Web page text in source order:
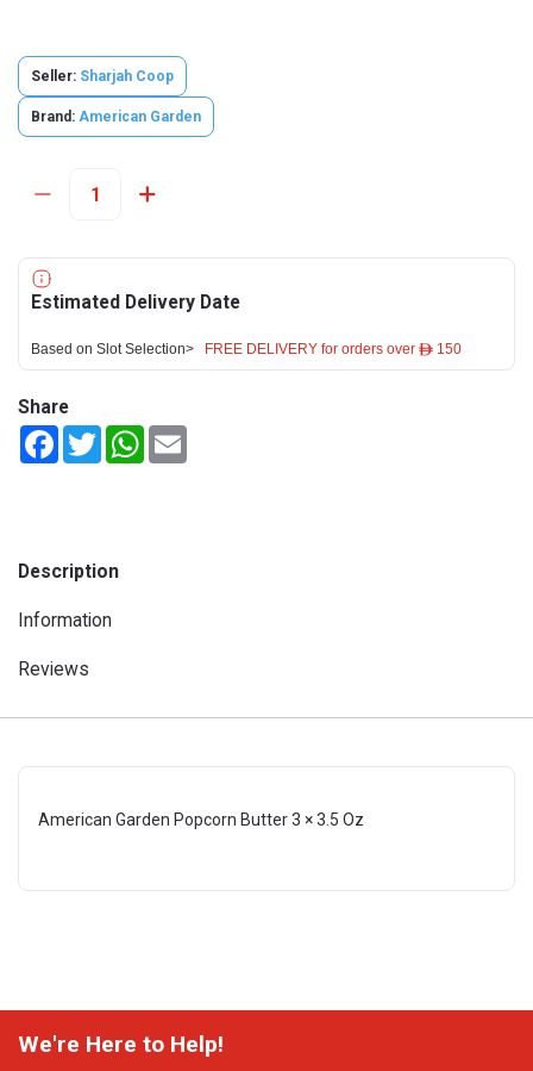
Seller: Sharjah Coop
Brand: American Garden
Estimated Delivery Date
Based on Slot Selection> FREE DELIVERY for orders over ê 150
Share
FacebookTwitterWhatsApp
Description
Information
Reviews
American Garden Popcorn Butter 3 × 3.5 Oz
We're Here to Help!